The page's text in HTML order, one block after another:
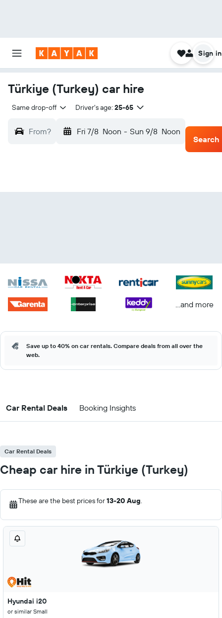
Sign in
Türkiye (Turkey) car hire
Same drop-off Driver's age: 25-65
From? Fri 7/8 Noon - Sun 9/8 Noon
Search
...and more
Save up to 40% on car rentals. Compare deals from all over the
web.
Car Rental Deals Booking Insights
Car Rental Deals
Cheap car hire in Türkiye (Turkey)
These are the best prices for13-20 Aug.
Hyundai i20
or similar Small